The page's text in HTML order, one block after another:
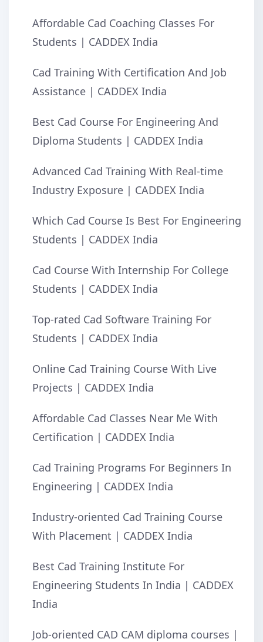
Affordable Cad Coaching Classes For
Students | CADDEX India
Cad Training With Certification And Job
Assistance | CADDEX India
Best Cad Course For Engineering And
Diploma Students | CADDEX India
Advanced Cad Training With Real-time
Industry Exposure | CADDEX India
Which Cad Course Is Best For Engineering
Students | CADDEX India
Cad Course With Internship For College
Students | CADDEX India
Top-rated Cad Software Training For
Students | CADDEX India
Online Cad Training Course With Live
Projects | CADDEX India
Affordable Cad Classes Near Me With
Certification | CADDEX India
Cad Training Programs For Beginners In
Engineering | CADDEX India
Industry-oriented Cad Training Course
With Placement | CADDEX India
Best Cad Training Institute For
Engineering Students In India | CADDEX
India
Job-oriented CAD CAM diploma courses |